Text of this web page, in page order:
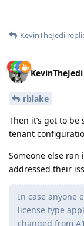
KevinTheJedi
KevinTheJedi
rblake
Then it’s got to
tenant
Someone else
addressed their
In case anyone
license type
changed from